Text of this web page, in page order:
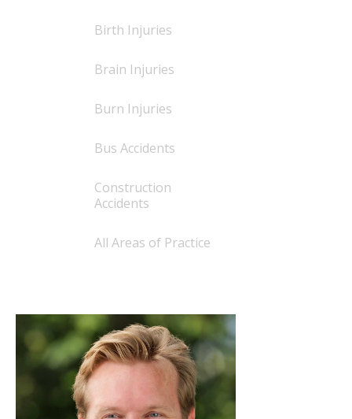
Birth Injuries
Brain Injuries
Burn Injuries
Bus Accidents
Construction
Accidents
All Areas of Practice